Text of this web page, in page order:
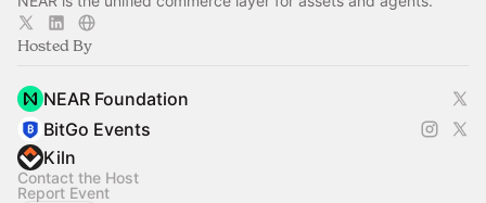
Hosted By
NEAR Foundation
BitGo Events
Kiln
Contact the Host
Report Event